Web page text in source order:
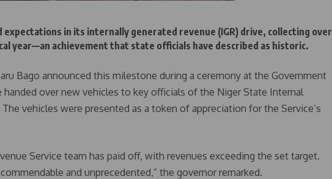
expectations in its internally generated revenue (IGR) drive, collecting over
year—an achievement that state officials have described as historic.
Bago announced this milestone during a ceremony at the Government
handed over new vehicles to key officials of the Niger State Internal
The vehicles were presented as a token of appreciation for the Service’s
Service team has paid off, with revenues exceeding the set target.
and unprecedented,” the governor remarked.